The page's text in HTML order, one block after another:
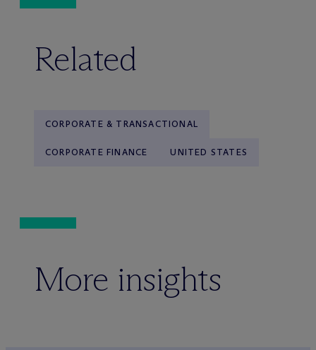
Related
CORPORATE & TRANSACTIONAL
CORPORATE FINANCE UNITED STATES
More insights